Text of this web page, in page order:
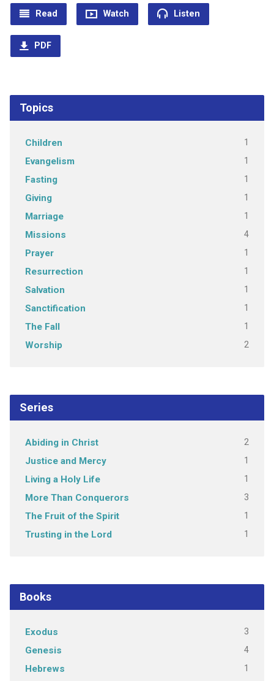
Read Watch Listen
PDF
Topics
Children 1
Evangelism 1
Fasting 1
Giving 1
Marriage 1
Missions 4
Prayer 1
Resurrection 1
Salvation 1
Sanctification 1
The Fall 1
Worship 2
Series
Abiding in Christ 2
Justice and Mercy 1
Living a Holy Life 1
More Than Conquerors 3
The Fruit of the Spirit 1
Trusting in the Lord 1
Books
Exodus 3
Genesis 4
Hebrews 1